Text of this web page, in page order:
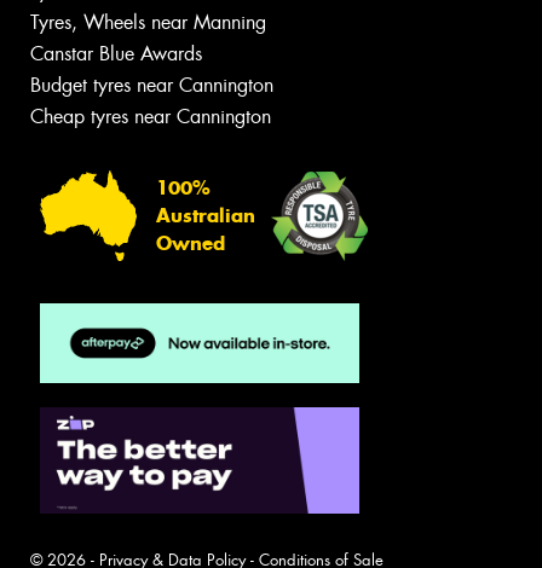
Tyres, Wheels near Manning
Canstar Blue Awards
Budget tyres near Cannington
Cheap tyres near Cannington
100%
Australian
Owned
© 2026 - Privacy & Data Policy- Conditions of Sale